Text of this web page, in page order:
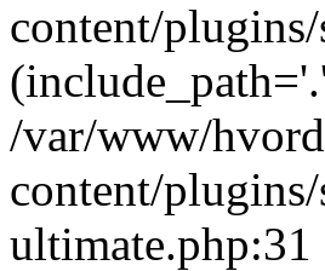
content/
/var/www/
content/
ultimate.php:31